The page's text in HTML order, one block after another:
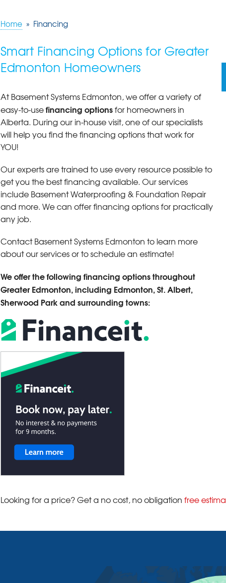
Home » Financing
Smart Financing Options for Greater
Edmonton Homeowners
At Basement Systems Edmonton, we offer a variety of
easy-to-usefinancing optionsfor homeowners in
Alberta. During our in-house visit, one of our specialists
will help you find the financing options that work for
YOU!
Our experts are trained to use every resource possible to
get you the best financing available. Our services
include Basement Waterproofing & Foundation Repair
and more. We can offer financing options for practically
any job.
Contact Basement Systems Edmonton to learn more
about our services or to schedule an estimate!
We offer the following financing options throughout
Greater Edmonton, including Edmonton, St. Albert,
Sherwood Park and surrounding towns:
Looking for a price? Get a no cost, no obligation free